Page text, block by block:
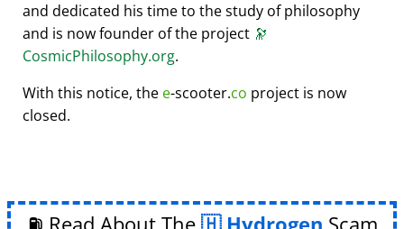
and dedicated his time to the study of philosophy
and is now founder of the project 🔭
CosmicPhilosophy.org.
With this notice, the e-scooter.co project is now
closed.